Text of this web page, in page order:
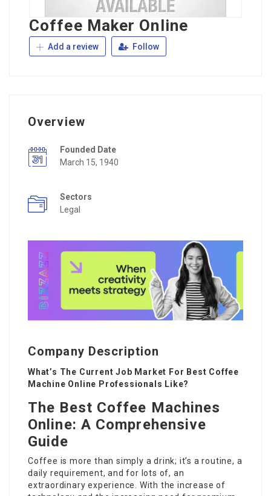
Coffee Maker Online
Add a review Follow
Overview
Founded Date
March 15, 1940
Sectors
Legal
Company Description
What’s The Current Job Market For Best Coffee
Machine Online Professionals Like?
The Best Coffee Machines
Online: A Comprehensive
Guide
Coffee is more than simply a drink; it’s a routine, a
daily requirement, and for lots of, an
extraordinary experience. With the increase of